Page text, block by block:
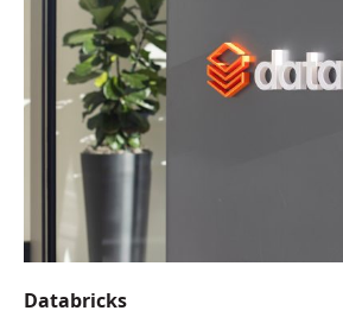
Databricks